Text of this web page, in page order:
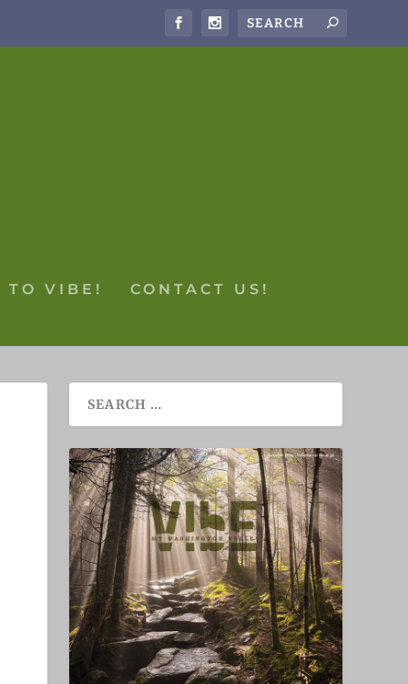
TO VIBE! CONTACT US!